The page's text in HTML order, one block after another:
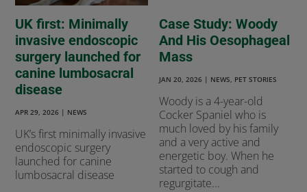
UK first: Minimally
invasive endoscopic
surgery launched for
canine lumbosacral
disease
APR 29, 2026 | NEWS
UK’s first minimally invasive
endoscopic surgery
launched for canine
lumbosacral disease
Case Study: Woody
And His Oesophageal
Mass
JAN 20, 2026 | NEWS, PET STORIES
Woody is a 4-year-old
Cocker Spaniel who is
much loved by his family
and a very active and
energetic boy. When he
started to cough and
regurgitate...